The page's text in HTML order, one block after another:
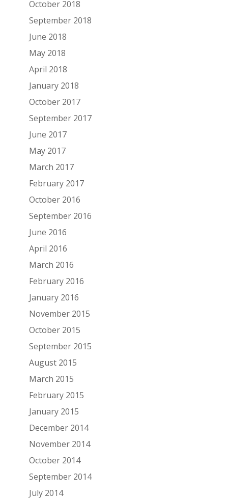
October 2018
September 2018
June 2018
May 2018
April 2018
January 2018
October 2017
September 2017
June 2017
May 2017
March 2017
February 2017
October 2016
September 2016
June 2016
April 2016
March 2016
February 2016
January 2016
November 2015
October 2015
September 2015
August 2015
March 2015
February 2015
January 2015
December 2014
November 2014
October 2014
September 2014
July 2014